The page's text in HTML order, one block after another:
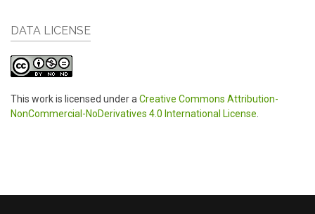
DATA LICENSE
This work is licensed under aCreative Commons Attribution-
NonCommercial-NoDerivatives 4.0 International License.